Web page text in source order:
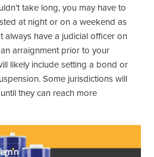
take long, you may have to
at night or on a weekend as
always have a judicial officer on
arraignment prior to your
likely include setting a bond or
Some jurisdictions will
they can reach more